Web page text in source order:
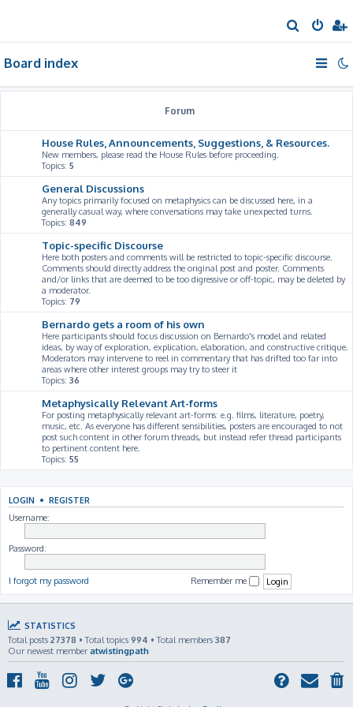
e
Board index
Forum
House Rules, Announcements, Suggestions, & Resources.
New members, please read the House Rules before proceeding.
Topics: 5
General Discussions
Any topics primarily focused on metaphysics can be discussed here, in a
generally casual way, where conversations may take unexpected turns.
Topics: 849
Topic-specific Discourse
Here both posters and comments will be restricted to topic-specific discourse.
Comments should directly address the original post and poster. Comments
and/or links that are deemed to be too digressive or off-topic, may be deleted by
a moderator.
Topics: 79
Bernardo gets a room of his own
Here participants should focus discussion on Bernardo's model and related
ideas, by way of exploration, explication, elaboration, and constructive critique.
Moderators may intervene to reel in commentary that has drifted too far into
areas where other interest groups may try to steer it
Topics: 36
Metaphysically Relevant Art-forms
For posting metaphysically relevant art-forms: e.g. films, literature, poetry,
music, etc. As everyone has different sensibilities, posters are encouraged to not
post such content in other forum threads, but instead refer thread participants
to pertinent content here.
Topics: 55
LOGIN • REGISTER
Username:
Password:
I forgot my password Remember me
STATISTICS
Total posts 27378 • Total topics 994 • Total members 387
Our newest member atwistingpath